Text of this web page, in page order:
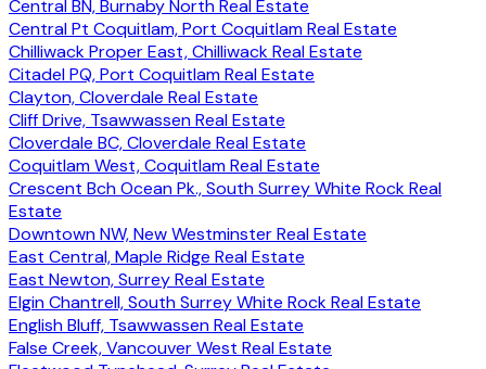
Central BN, Burnaby North Real Estate
Central Pt Coquitlam, Port Coquitlam Real Estate
Chilliwack Proper East, Chilliwack Real Estate
Citadel PQ, Port Coquitlam Real Estate
Clayton, Cloverdale Real Estate
Cliff Drive, Tsawwassen Real Estate
Cloverdale BC, Cloverdale Real Estate
Coquitlam West, Coquitlam Real Estate
Crescent Bch Ocean Pk., South Surrey White Rock Real
Estate
Downtown NW, New Westminster Real Estate
East Central, Maple Ridge Real Estate
East Newton, Surrey Real Estate
Elgin Chantrell, South Surrey White Rock Real Estate
English Bluff, Tsawwassen Real Estate
False Creek, Vancouver West Real Estate